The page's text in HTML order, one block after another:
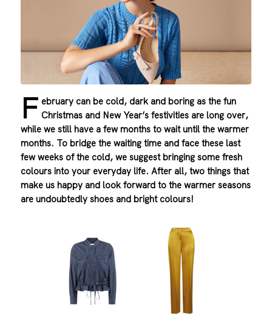
F ebruary can be cold, dark and boring as the fun
Christmas and New Year’s festivities are long over,
while we still have a few months to wait until the warmer
months. To bridge the waiting time and face these last
few weeks of the cold, we suggest bringing some fresh
colours into your everyday life. After all, two things that
make us happy and look forward to the warmer seasons
are undoubtedly shoes and bright colours!